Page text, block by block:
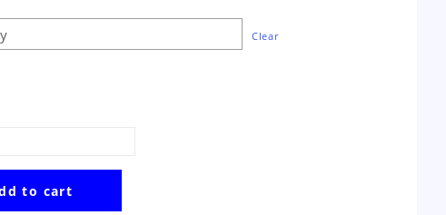
Clear
to cart